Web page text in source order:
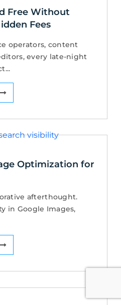
Free Without
Fees
operators, content
every late-night
Optimization for
afterthought.
in Google Images,